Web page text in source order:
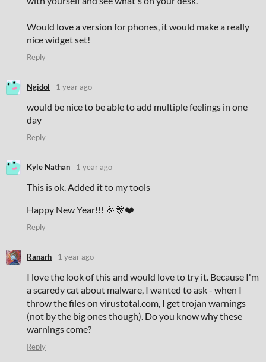
Would love a version for phones, it would make a really
nice widget set!
Reply
Ngidol 1 year ago
would be nice to be able to add multiple feelings in one
day
Reply
Kyle Nathan 1 year ago
This is ok. Added it to my tools
Happy New Year!!! 🎉🎊❤️
Reply
Ranarh 1 year ago
I love the look of this and would love to try it. Because I'm
a scaredy cat about malware, I wanted to ask - when I
throw the files on virustotal.com, I get trojan warnings
(not by the big ones though). Do you know why these
warnings come?
Reply